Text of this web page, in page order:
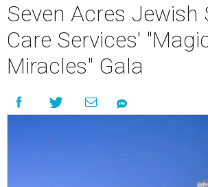
Seven Acres Jewish
Care Services'
Miracles" Gala